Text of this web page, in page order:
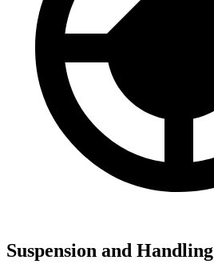
Suspension and Handling